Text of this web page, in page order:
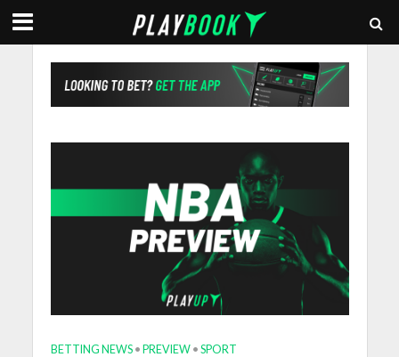
BETTING NEWS • PREVIEW • SPORT